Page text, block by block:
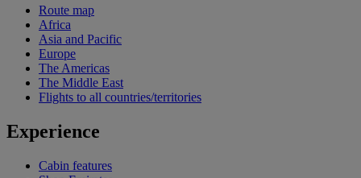
Route map
Africa
Asia and Pacific
Europe
The Americas
The Middle East
Flights to all countries/territories
Experience
Cabin features